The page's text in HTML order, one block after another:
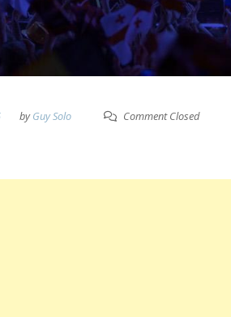
byGuy Solo Comment Closed